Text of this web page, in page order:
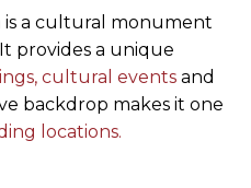
is a cultural monument
provides a unique
cultural events and
backdrop makes it one
locations.